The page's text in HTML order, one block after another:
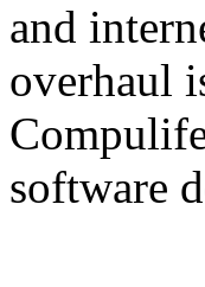
and
overhaul
software